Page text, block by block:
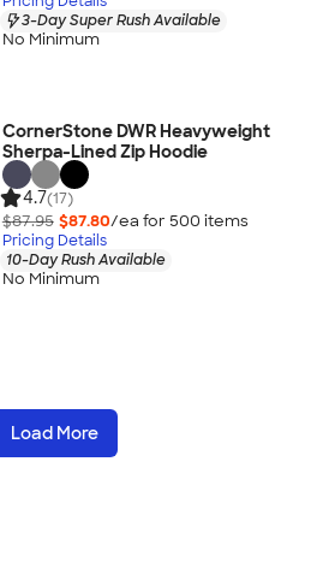
3-Day Super Rush Available
No Minimum
CornerStone DWR Heavyweight
Sherpa-Lined Zip Hoodie
4.7(17)
$87.95 $87.80/ea for 500 items
Pricing Details
10-Day Rush Available
No Minimum
Load More